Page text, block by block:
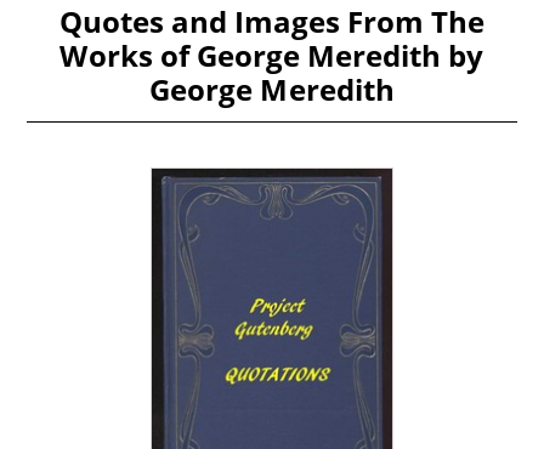
Quotes and Images From The
Works of George Meredith by
George Meredith